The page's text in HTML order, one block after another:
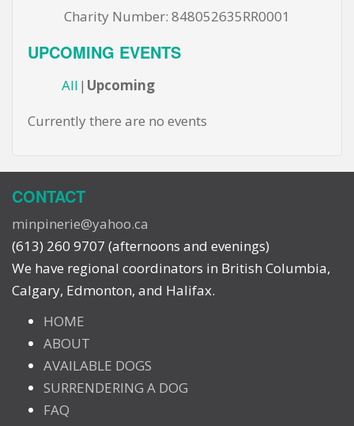
Charity Number: 848052635RR0001
UPCOMING EVENTS
All Upcoming
Currently there are no events
CONTACT
minpinerie@yahoo.ca
(613) 260 9707 (afternoons and evenings)
We have regional coordinators in British Columbia,
Calgary, Edmonton, and Halifax.
HOME
ABOUT
AVAILABLE DOGS
SURRENDERING A DOG
FAQ